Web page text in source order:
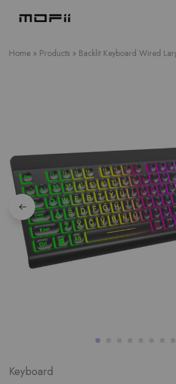
Home » Products » Backlit Keyboard Wired
Keyboard